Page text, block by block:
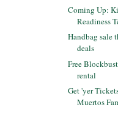
Coming Up:
Readiness
Handbag sale
deals
Free
rental
Get 'yer
Muertos